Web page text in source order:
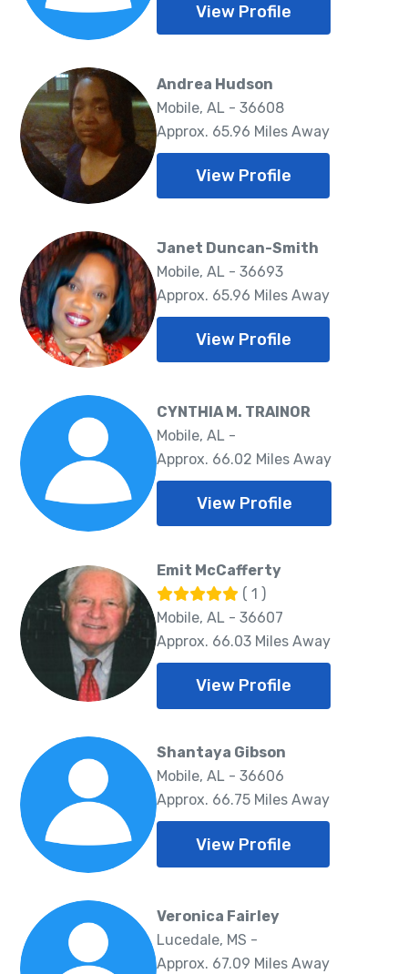
View Profile
Andrea Hudson
Mobile, AL - 36608
Approx. 65.96 Miles Away
View Profile
Janet Duncan-Smith
Mobile, AL - 36693
Approx. 65.96 Miles Away
View Profile
CYNTHIA M. TRAINOR
Mobile, AL -
Approx. 66.02 Miles Away
View Profile
Emit McCafferty
( 1 )
Mobile, AL - 36607
Approx. 66.03 Miles Away
View Profile
Shantaya Gibson
Mobile, AL - 36606
Approx. 66.75 Miles Away
View Profile
Veronica Fairley
Lucedale, MS -
Approx. 67.09 Miles Away